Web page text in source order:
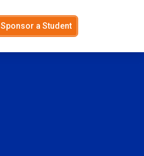
Sponsor a Student